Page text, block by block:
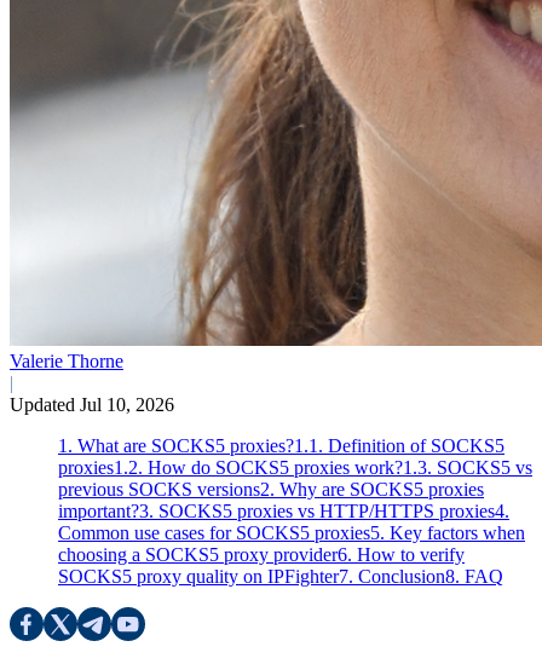
Valerie Thorne
|
Updated Jul 10, 2026
1. What are SOCKS5 proxies?1.1. Definition of SOCKS5
proxies1.2. How do SOCKS5 proxies work?1.3. SOCKS5 vs
previous SOCKS versions2. Why are SOCKS5 proxies
important?3. SOCKS5 proxies vs HTTP/HTTPS proxies4.
Common use cases for SOCKS5 proxies5. Key factors when
choosing a SOCKS5 proxy provider6. How to verify
SOCKS5 proxy quality on IPFighter7. Conclusion8. FAQ